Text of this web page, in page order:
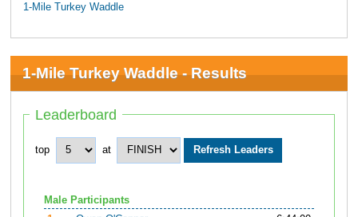
1-Mile Turkey Waddle
1-Mile Turkey Waddle - Results
Leaderboard
top at
Male Participants